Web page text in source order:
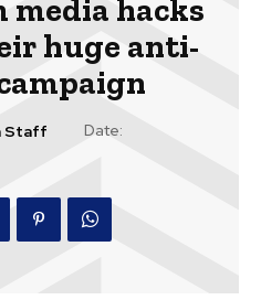
media hacks
huge anti-
Staff
Date: